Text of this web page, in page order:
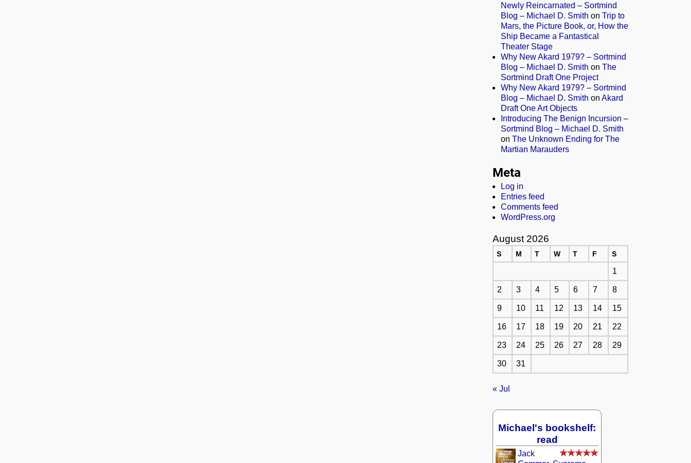
Newly Reincarnated – Sortmind
Blog – Michael D. Smith on Trip to
Mars, the Picture Book, or, How the
Ship Became a Fantastical
Theater Stage
Why New Akard 1979? – Sortmind
Blog – Michael D. Smith on The
Sortmind Draft One Project
Why New Akard 1979? – Sortmind
Blog – Michael D. Smith on Akard
Draft One Art Objects
Introducing The Benign Incursion –
Sortmind Blog – Michael D. Smith
on The Unknown Ending for The
Martian Marauders
Meta
Log in
Entries feed
Comments feed
WordPress.org
August 2026
S M T W T F S
1
2 3 4 5 6 7 8
9 10 11 12 13 14 15
16 17 18 19 20 21 22
23 24 25 26 27 28 29
30 31
« Jul
Michael's bookshelf:
read
Jack